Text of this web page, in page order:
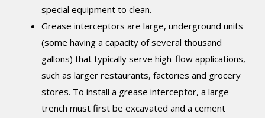
special equipment to clean.
Grease interceptors are large, underground units
(some having a capacity of several thousand
gallons) that typically serve high-flow applications,
such as larger restaurants, factories and grocery
stores. To install a grease interceptor, a large
trench must first be excavated and a cement